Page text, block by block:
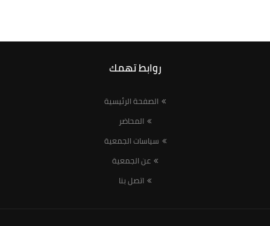
روابط تهمك
الصفحة الرئيسية
المحاضر
سياسات الجمعية
عن الجمعية
اتصل بنا